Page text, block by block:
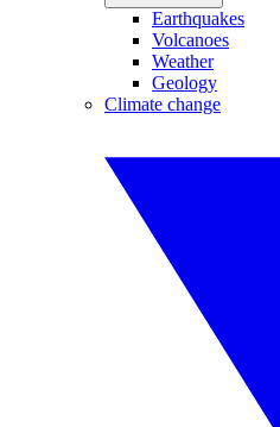
Earthquakes
Volcanoes
Weather
Geology
Climate change